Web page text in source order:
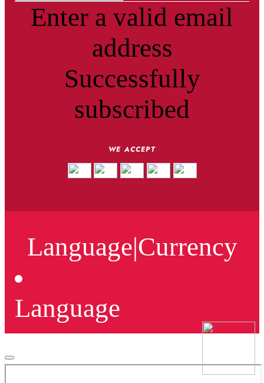
Enter a valid email
address
Successfully
subscribed
WE ACCEPT
Language|Currency
Language